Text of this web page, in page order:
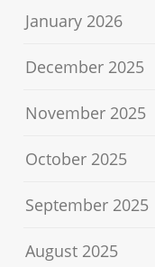
January 2026
December 2025
November 2025
October 2025
September 2025
August 2025